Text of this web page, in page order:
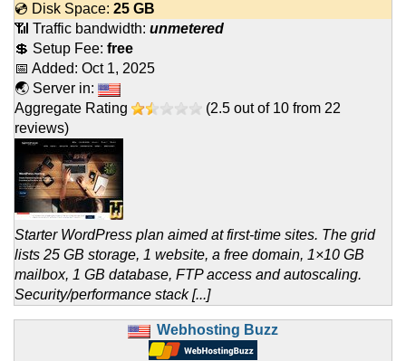
💿 Disk Space: 25 GB
📶 Traffic bandwidth: unmetered
💲 Setup Fee: free
📅 Added: Oct 1, 2025
🌏 Server in:
Aggregate Rating
(2.5 out of 10 from 22
reviews)
Starter WordPress plan aimed at first-time sites. The grid
lists 25 GB storage, 1 website, a free domain, 1×10 GB
mailbox, 1 GB database, FTP access and autoscaling.
Security/performance stack [...]
Webhosting Buzz